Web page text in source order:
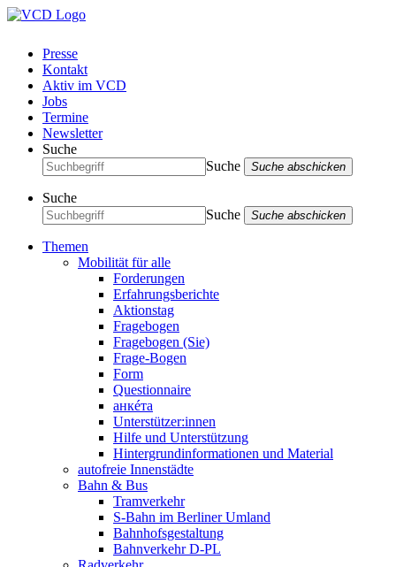
Presse
Kontakt
Aktiv im VCD
Jobs
Termine
Newsletter
Suche
Suche
Suche abschicken
Suche
Suche
Suche abschicken
Themen
Mobilität für alle
Forderungen
Erfahrungsberichte
Aktionstag
Fragebogen
Fragebogen (Sie)
Frage-Bogen
Form
Questionnaire
анкéта
Unterstützer:innen
Hilfe und Unterstützung
Hintergrundinformationen und Material
autofreie Innenstädte
Bahn & Bus
Tramverkehr
S-Bahn im Berliner Umland
Bahnhofsgestaltung
Bahnverkehr D-PL